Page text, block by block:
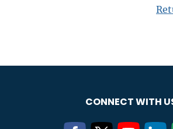
CONNECT WITH